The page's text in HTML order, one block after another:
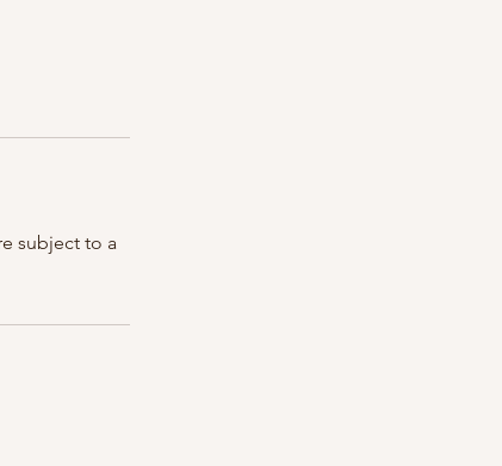
subject to a